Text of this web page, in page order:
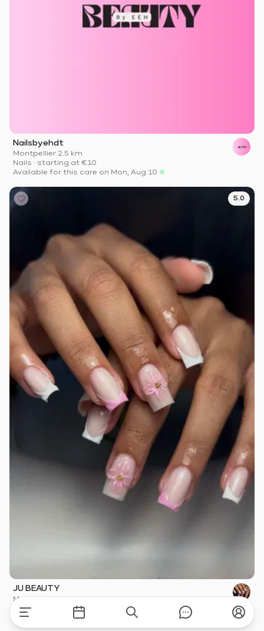
Nailsbyehdt
Montpellier·2.5 km
Nails · starting at €10
Available for this care on Mon, Aug 10
5.0
JU BEAUTY
Montpellier·2.6 km
Nails
starting at €1
Available for this care on Mon, Aug 10